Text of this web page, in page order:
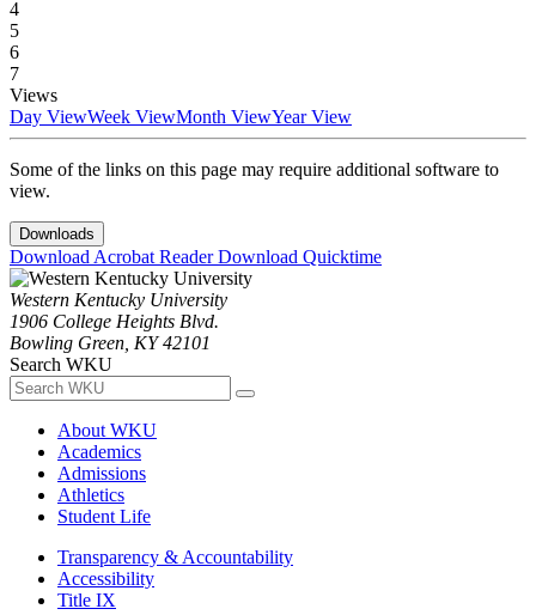
4
5
6
7
Views
Day ViewWeek ViewMonth ViewYear View
Some of the links on this page may require additional software to
view.
Downloads
Download Acrobat ReaderDownload Quicktime
Western Kentucky University
1906 College Heights Blvd.
Bowling Green, KY 42101
Search WKU
About WKU
Academics
Admissions
Athletics
Student Life
Transparency & Accountability
Accessibility
Title IX